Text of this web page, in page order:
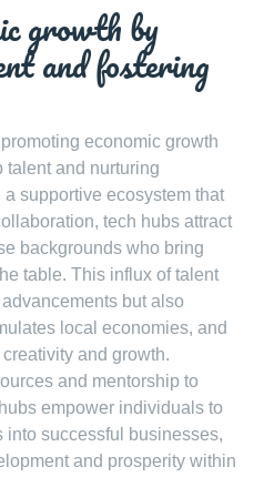
growth by
and fostering
economic growth
talent and nurturing
supportive ecosystem that
tech hubs attract
backgrounds who bring
table. This influx of talent
but also
local economies, and
and growth.
and mentorship to
empower individuals to
into successful businesses,
and prosperity within